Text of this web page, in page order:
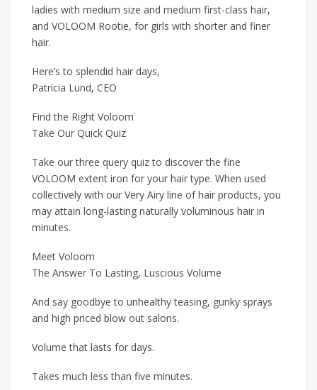
ladies with medium size and medium first-class hair,
and VOLOOM Rootie, for girls with shorter and finer
hair.
Here’s to splendid hair days,
Patricia Lund, CEO
Find the Right Voloom
Take Our Quick Quiz
Take our three query quiz to discover the fine
VOLOOM extent iron for your hair type. When used
collectively with our Very Airy line of hair products, you
may attain long-lasting naturally voluminous hair in
minutes.
Meet Voloom
The Answer To Lasting, Luscious Volume
And say goodbye to unhealthy teasing, gunky sprays
and high priced blow out salons.
Volume that lasts for days.
Takes much less than five minutes.